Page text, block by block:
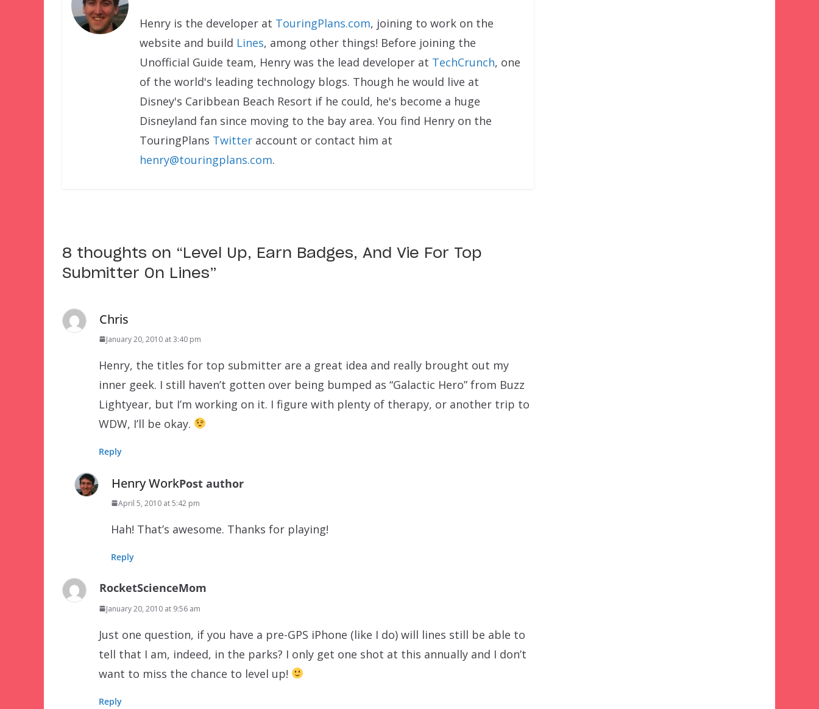
Henry is the developer at TouringPlans.com, joining to work on the
website and build Lines, among other things! Before joining the
Unofficial Guide team, Henry was the lead developer at TechCrunch, one
of the world's leading technology blogs. Though he would live at
Disney's Caribbean Beach Resort if he could, he's become a huge
Disneyland fan since moving to the bay area. You find Henry on the
TouringPlans Twitter account or contact him at
henry@touringplans.com.
8 thoughts on “ Level Up, Earn Badges, And Vie For Top
Submitter On Lines”
Chris
January 20, 2010 at 3:40 pm
Henry, the titles for top submitter are a great idea and really brought out my
inner geek. I still haven’t gotten over being bumped as “Galactic Hero” from Buzz
Lightyear, but I’m working on it. I figure with plenty of therapy, or another trip to
WDW, I’ll be okay.
Reply
Henry WorkPost author
April 5, 2010 at 5:42 pm
Hah! That’s awesome. Thanks for playing!
Reply
RocketScienceMom
January 20, 2010 at 9:56 am
Just one question, if you have a pre-GPS iPhone (like I do) will lines still be able to
tell that I am, indeed, in the parks? I only get one shot at this annually and I don’t
want to miss the chance to level up!
Reply